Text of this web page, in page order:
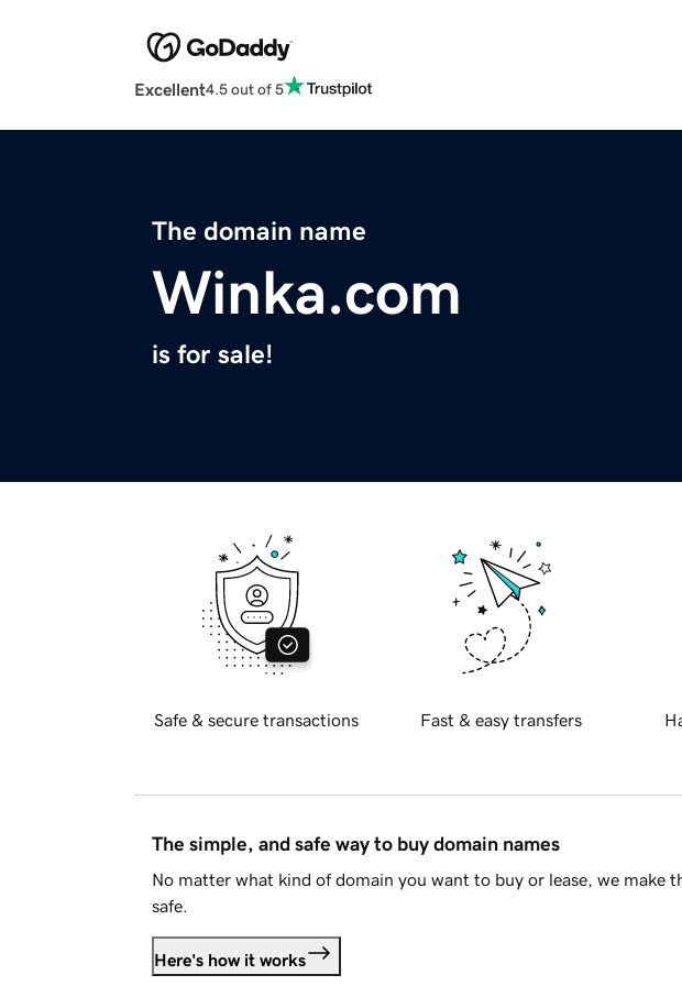
Excellent4.5 out of 5
The domain name
Winka.com
is for sale!
Safe & secure transactions Fast & easy transfers
The simple, and safe way to buy domain names
No matter what kind of domain you want to buy or lease, we make
safe.
Here's how it works